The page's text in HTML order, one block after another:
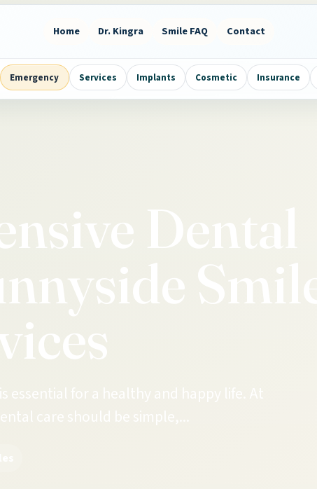
Home Dr. Kingra Smile FAQ Contact
Emergency Services Implants Cosmetic Insurance
Dental
Smiles
for a healthy and happy life. At
care should be simple,...